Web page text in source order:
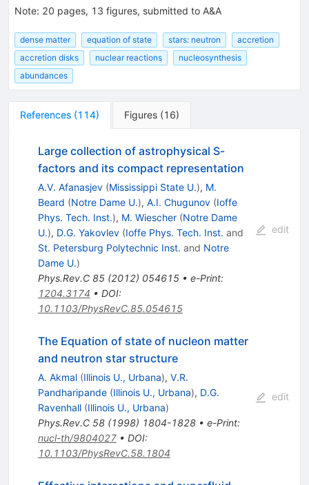
Note: 20 pages, 13 figures, submitted to A&A
dense matter equation of state stars: neutron
accretion
accretion disks
nuclear reactions
nucleosynthesis
abundances
References (114) Figures (16)
Large collection of astrophysical S-
factors and its compact representation
A.V. Afanasjev (Mississippi State U.), M.
Beard (Notre Dame U.), A.I. Chugunov (Ioffe
Phys. Tech. Inst.), M. Wiescher (Notre Dame
U.), D.G. Yakovlev (Ioffe Phys. Tech. Inst. and
St. Petersburg Polytechnic Inst. and Notre
Dame U.)
Phys.Rev.C 85(2012) 054615• e-Print:
1204.3174 • DOI:
10.1103/PhysRevC.85.054615
edit
The Equation of state of nucleon matter
and neutron star structure
A. Akmal (Illinois U., Urbana), V.R.
Pandharipande (Illinois U., Urbana), D.G.
Ravenhall (Illinois U., Urbana)
Phys.Rev.C 58(1998) 1804-1828• e-Print:
nucl-th/9804027• DOI:
10.1103/PhysRevC.58.1804
edit